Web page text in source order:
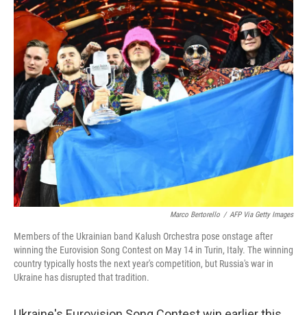
c
e
b
o
o
k
i
t
t
e
r
n
k
e
d
I
n
a
i
l
Marco Bertorello / AFP Via Getty Images
Members of the Ukrainian band Kalush Orchestra pose onstage after
winning the Eurovision Song Contest on May 14 in Turin, Italy. The winning
country typically hosts the next year's competition, but Russia's war in
Ukraine has disrupted that tradition.